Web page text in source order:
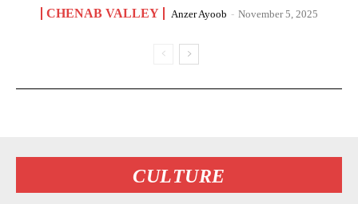
CHENAB VALLEY Anzer Ayoob - November 5, 2025
CULTURE